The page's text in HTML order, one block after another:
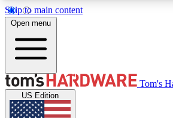
Skip to main content
MEMBER
Get started with free access to
Open menu
Tom's
US Edition